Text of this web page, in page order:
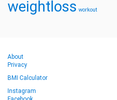
weightloss workout
About
Privacy
BMI Calculator
Instagram